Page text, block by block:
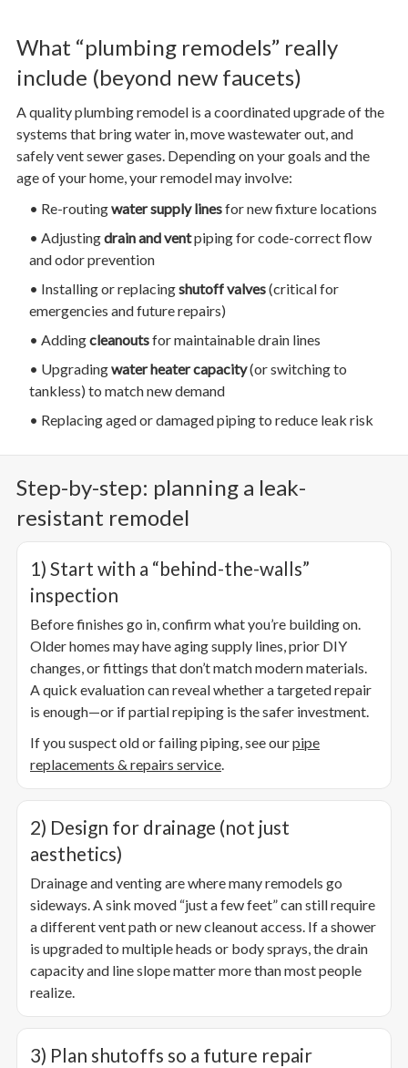
What “plumbing remodels” really
include (beyond new faucets)
A quality plumbing remodel is a coordinated upgrade of the
systems that bring water in, move wastewater out, and
safely vent sewer gases. Depending on your goals and the
age of your home, your remodel may involve:
• Re-routingwater supply linesfor new fixture locations
• Adjustingdrain and ventpiping for code-correct flow
and odor prevention
• Installing or replacingshutoff valves(critical for
emergencies and future repairs)
• Addingcleanoutsfor maintainable drain lines
• Upgradingwater heater capacity(or switching to
tankless) to match new demand
• Replacing aged or damaged piping to reduce leak risk
Step-by-step: planning a leak-
resistant remodel
1) Start with a “behind-the-walls”
inspection
Before finishes go in, confirm what you’re building on.
Older homes may have aging supply lines, prior DIY
changes, or fittings that don’t match modern materials.
A quick evaluation can reveal whether a targeted repair
is enough—or if partial repiping is the safer investment.
If you suspect old or failing piping, see ourpipe
replacements & repairs service.
2) Design for drainage (not just
aesthetics)
Drainage and venting are where many remodels go
sideways. A sink moved “just a few feet” can still require
a different vent path or new cleanout access. If a shower
is upgraded to multiple heads or body sprays, the drain
capacity and line slope matter more than most people
realize.
3) Plan shutoffs so a future repair